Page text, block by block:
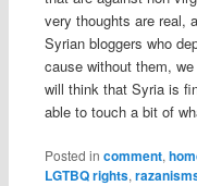
very thoughts are real,
Syrian bloggers who
cause without them,
will think that Syria is
able to touch a bit of
Posted in comment,
LGTBQ rights,